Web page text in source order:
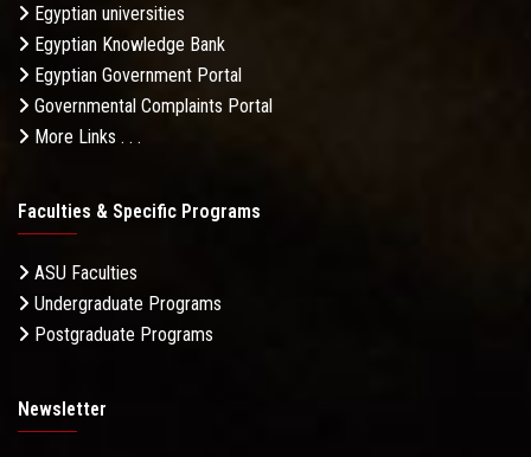
Egyptian universities
Egyptian Knowledge Bank
Egyptian Government Portal
Governmental Complaints Portal
More Links . . .
Faculties & Specific Programs
ASU Faculties
Undergraduate Programs
Postgraduate Programs
Newsletter